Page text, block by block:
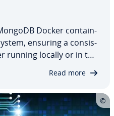
Docker con­tain­
ensuring a con­sis­
running locally or in the
to quickly launch
instances, making
them as…
Read more